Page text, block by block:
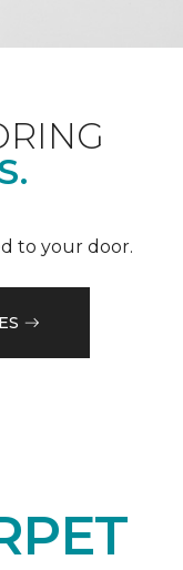
to your door.